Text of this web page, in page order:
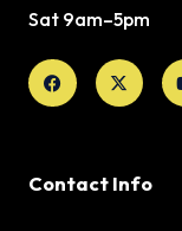
Sat 9am–5pm
Facebook
X-
twitter
Contact Info